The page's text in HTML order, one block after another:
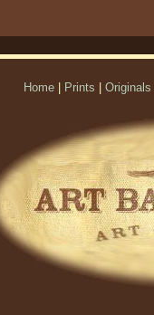
Home Prints Originals